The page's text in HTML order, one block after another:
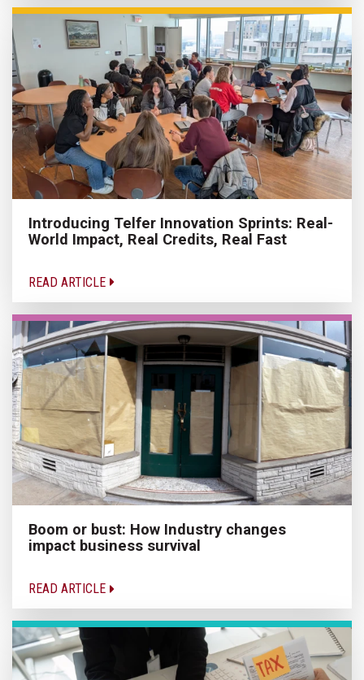
Introducing Telfer Innovation Sprints: Real-
World Impact, Real Credits, Real Fast
READ ARTICLE
Boom or bust: How Industry changes
impact business survival
READ ARTICLE